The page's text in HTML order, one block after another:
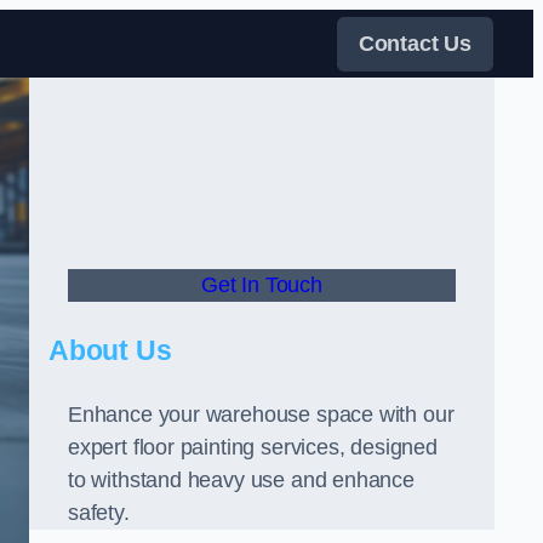
Contact Us
Get In Touch
About Us
Enhance your warehouse space with our
expert floor painting services, designed
to withstand heavy use and enhance
safety.